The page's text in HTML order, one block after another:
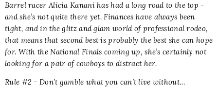
Barrel racer Alicia Kanani has had a long road to the top -
and she’s not quite there yet. Finances have always been
tight, and in the glitz and glam world of professional rodeo,
that means that second best is probably the best she can hope
for. With the National Finals coming up, she’s certainly not
looking for a pair of cowboys to distract her.
Rule #2 - Don’t gamble what you can’t live without…